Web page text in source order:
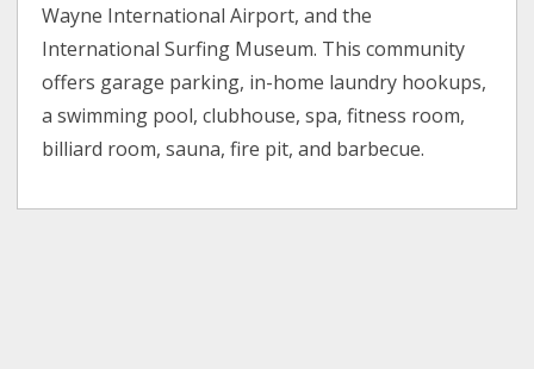
Wayne International Airport, and the
International Surfing Museum. This community
offers garage parking, in-home laundry hookups,
a swimming pool, clubhouse, spa, fitness room,
billiard room, sauna, fire pit, and barbecue.